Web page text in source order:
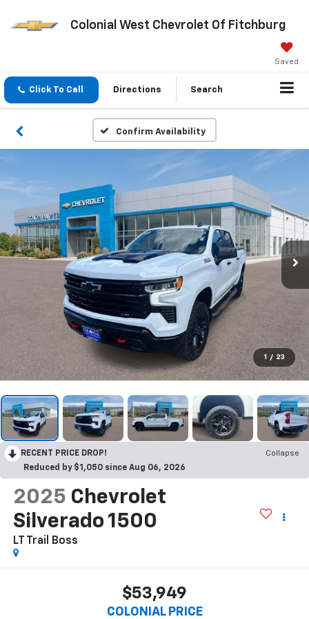
Colonial West Chevrolet Of Fitchburg
Saved
Click To Call Directions Search
Confirm Availability
1 / 23
RECENT PRICE DROP!
Collapse
Reduced by $1,050 since Aug 06, 2026
2025 Chevrolet
Silverado 1500
LT Trail Boss
$53,949
COLONIAL PRICE